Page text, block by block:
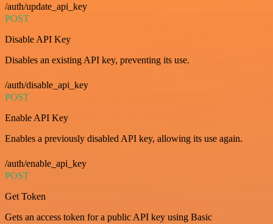
/auth/update_api_key
POST
Disable API Key
Disables an existing API key, preventing its use.
/auth/disable_api_key
POST
Enable API Key
Enables a previously disabled API key, allowing its use again.
/auth/enable_api_key
POST
Get Token
Gets an access token for a public API key using Basic